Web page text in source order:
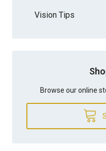
Vision Tips
Browse our online